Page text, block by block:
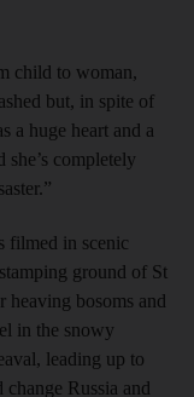
child to woman,
but, in spite of
a huge heart and a
completely
filmed in scenic
ground of St
heaving bosoms and
in the snowy
leading up to
Russia and